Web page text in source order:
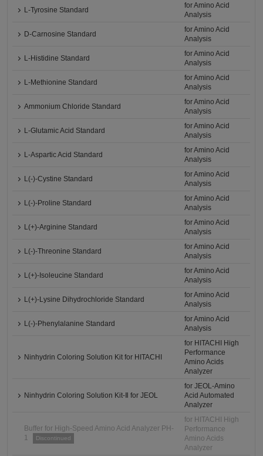
L-Tyrosine Standard
for Amino Acid
Analysis
D-Carnosine Standard
for Amino Acid
Analysis
L-Histidine Standard
for Amino Acid
Analysis
L-Methionine Standard
for Amino Acid
Analysis
Ammonium Chloride Standard
for Amino Acid
Analysis
L-Glutamic Acid Standard
for Amino Acid
Analysis
L-Aspartic Acid Standard
for Amino Acid
Analysis
L(-)-Cystine Standard
for Amino Acid
Analysis
L(-)-Proline Standard
for Amino Acid
Analysis
L(+)-Arginine Standard
for Amino Acid
Analysis
L(-)-Threonine Standard
for Amino Acid
Analysis
L(+)-Isoleucine Standard
for Amino Acid
Analysis
L(+)-Lysine Dihydrochloride Standard
for Amino Acid
Analysis
L(-)-Phenylalanine Standard
for Amino Acid
Analysis
Ninhydrin Coloring Solution Kit for HITACHI
for HITACHI High
Performance
Amino Acids
Analyzer
Ninhydrin Coloring Solution Kit-Ⅱ for JEOL
for JEOL-Amino
Acid Automated
Analyzer
Buffer for High-Speed Amino Acid Analyzer PH-
1
Discontinued
for HITACHI High
Performance
Amino Acids
Analyzer